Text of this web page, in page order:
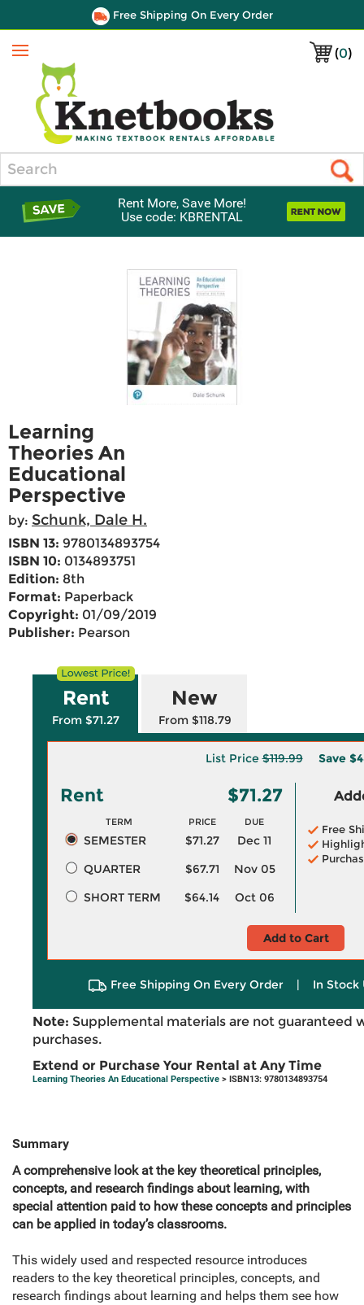
Free Shipping On Every Order
(0)
Menu
Rent More, Save More!
Use code: KBRENTAL
Learning
Theories An
Educational
Perspective
by: Schunk, Dale H.
ISBN 13: 9780134893754
ISBN 10: 0134893751
Edition: 8th
Format: Paperback
Copyright: 01/09/2019
Publisher: Pearson
Rent
From $71.27
New
From $118.79
List Price$119.99 Save
Rent $71.27
TERM PRICE DUE
SEMESTER $71.27
Dec 11
QUARTER
$67.71
Nov 05
SHORT TERM
$64.14 Oct 06
Free
Add to Cart
Free Shipping On Every Order | In Stock
Note: Supplemental materials are not guaranteed
purchases.
Extend or Purchase Your Rental at Any Time
Learning Theories An Educational Perspective > ISBN13: 9780134893754
Summary
A comprehensive look at the key theoretical principles,
concepts, and research findings about learning, with
special attention paid to how these concepts and principles
can be applied in today’s classrooms.
This widely used and respected resource introduces
readers to the key theoretical principles, concepts, and
research findings about learning and helps them see how